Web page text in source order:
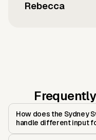
Rebecca
How does the Sydney
handle different input